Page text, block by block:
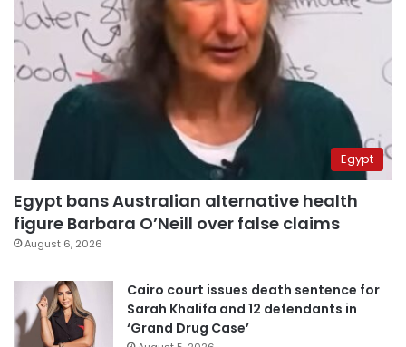
Egypt
Egypt bans Australian alternative health
figure Barbara O’Neill over false claims
August 6, 2026
Cairo court issues death sentence for
Sarah Khalifa and 12 defendants in
‘Grand Drug Case’